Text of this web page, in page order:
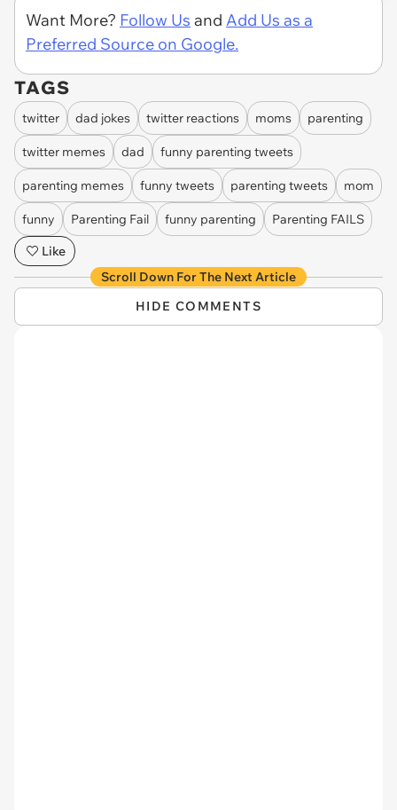
Want More? Follow Us and Add Us as a
Preferred Source on Google.
TAGS
twitter dad jokes twitter reactions moms parenting
twitter memes dad funny parenting tweets
parenting memes funny tweets parenting tweets mom
funny Parenting Fail funny parenting
Parenting FAILS
Like
Scroll Down For The Next Article
HIDE COMMENTS